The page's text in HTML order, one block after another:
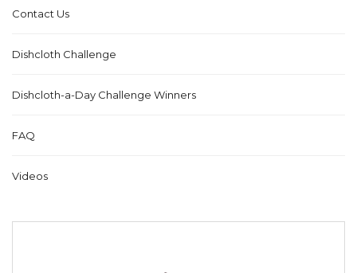
Contact Us
Dishcloth Challenge
Dishcloth-a-Day Challenge Winners
FAQ
Videos